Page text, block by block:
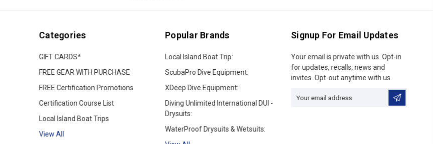
Categories
GIFT CARDS*
FREE GEAR WITH PURCHASE
FREE Certification Promotions
Certification Course List
Local Island Boat Trips
View All
Popular Brands
Local Island Boat Trip:
ScubaPro Dive Equipment:
XDeep Dive Equipment:
Diving Unlimited International DUI -
Drysuits:
WaterProof Drysuits & Wetsuits:
Signup For Email Updates
Email
Address
Your email is private with us. Opt-in
for updates, recalls, news and
invites. Opt-out anytime with us.